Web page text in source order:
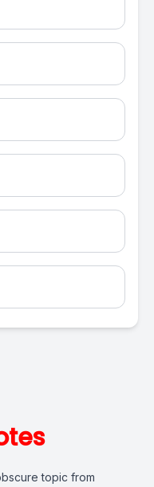
topic from